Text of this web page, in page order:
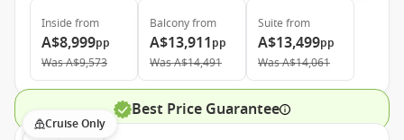
Inside from
A$8,999pp
WasA$9,573
Balconyfrom
A$13,911pp
WasA$14,491
Suite from
A$13,499pp
WasA$14,061
Best Price Guarantee
Cruise Only